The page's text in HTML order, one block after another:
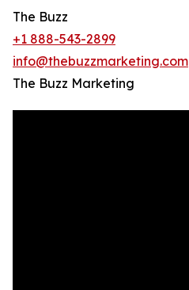
The Buzz
+1 888-543-2899
info@thebuzzmarketing.com
The Buzz Marketing